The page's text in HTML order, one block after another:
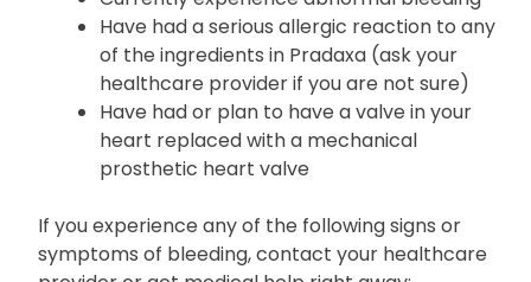
Currently experience abnormal bleeding
Have had a serious allergic reaction to any
of the ingredients in Pradaxa (ask your
healthcare provider if you are not sure)
Have had or plan to have a valve in your
heart replaced with a mechanical
prosthetic heart valve